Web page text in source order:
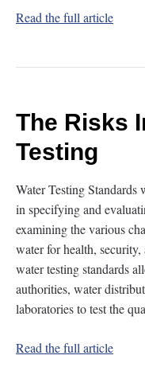
Read the full article
The Risks
Testing
Water Testing Standards
in specifying and
examining the various
water for health,
water testing standards
authorities, water
laboratories to test the
Read the full article